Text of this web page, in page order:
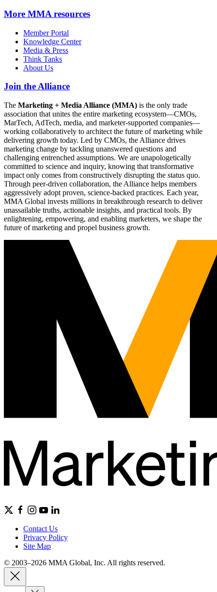
More MMA resources
Member Portal
Knowledge Center
Media & Press
Think Tanks
About Us
Join the Alliance
The Marketing + Media Alliance (MMA) is the only trade
association that unites the entire marketing ecosystem—CMOs,
MarTech, AdTech, media, and marketer-supported companies—
working collaboratively to architect the future of marketing while
delivering growth today. Led by CMOs, the Alliance drives
marketing change by tackling unanswered questions and
challenging entrenched assumptions. We are unapologetically
committed to science and inquiry, knowing that transformative
impact only comes from constructively disrupting the status quo.
Through peer-driven collaboration, the Alliance helps members
aggressively adopt proven, science-backed practices. Each year,
MMA Global invests millions in breakthrough research to deliver
unassailable truths, actionable insights, and practical tools. By
enlightening, empowering, and enabling marketers, we shape the
future of marketing and propel business growth.
Contact Us
Privacy Policy
Site Map
© 2003–2026 MMA Global, Inc. All rights reserved.